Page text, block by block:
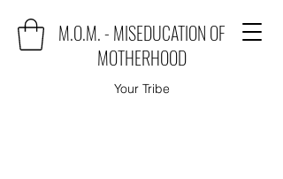
M.O.M. - MISEDUCATION OF
MOTHERHOOD
Your Tribe